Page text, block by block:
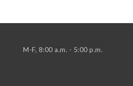
M-F, 8:00 a.m. - 5:00 p.m.